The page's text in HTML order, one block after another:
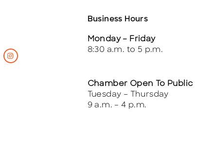
Business Hours
Monday – Friday
8:30 a.m. to 5 p.m.
Chamber Open To Public
Tuesday – Thursday
9 a.m. – 4 p.m.